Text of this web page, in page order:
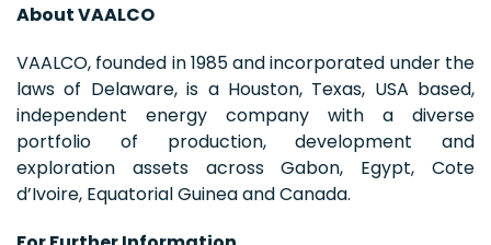
About VAALCO
VAALCO, founded in 1985 and incorporated under the
laws of Delaware, is a Houston, Texas, USA based,
independent energy company with a diverse
portfolio of production, development and
exploration assets across Gabon, Egypt, Cote
d’Ivoire, Equatorial Guinea and Canada.